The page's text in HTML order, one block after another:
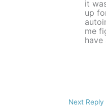
it
up
me
have
Next Reply